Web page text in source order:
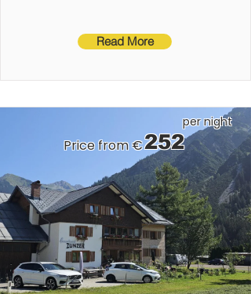
Read More
Price from €252
per night